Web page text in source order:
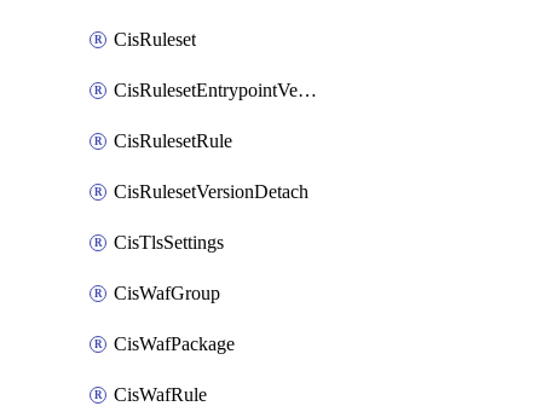
CisRuleset
CisRulesetEntrypointVersion
CisRulesetRule
CisRulesetVersionDetach
CisTlsSettings
CisWafGroup
CisWafPackage
CisWafRule